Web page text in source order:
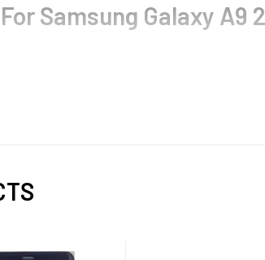
Samsung Galaxy A9